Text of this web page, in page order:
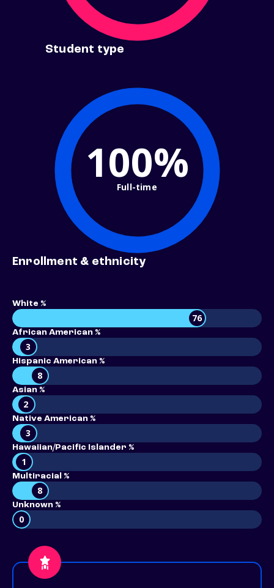
Student type
100%
Full-time
Enrollment & ethnicity
White %
76
African American %
3
Hispanic American %
8
Asian %
2
Native American %
3
Hawaiian/Pacific Islander %
1
Multiracial %
8
Unknown %
0